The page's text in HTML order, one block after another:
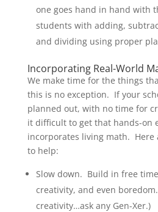
one goes hand in hand with
students with adding,
and dividing using proper
Incorporating Real-World
We make time for the things
this is no exception. If your
planned out, with no time for
it difficult to get that hands-on
incorporates living math. Here
to help:
Slow down. Build in free
creativity, and even
creativity…ask any Gen-Xer.)